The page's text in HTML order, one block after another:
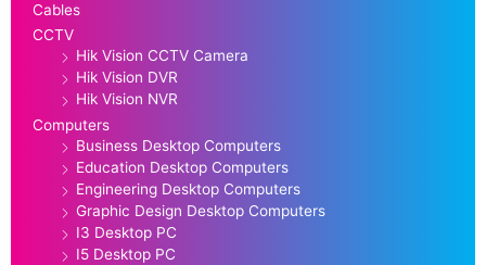
Cables
CCTV
Hik Vision CCTV Camera
Hik Vision DVR
Hik Vision NVR
Computers
Business Desktop Computers
Education Desktop Computers
Engineering Desktop Computers
Graphic Design Desktop Computers
I3 Desktop PC
I5 Desktop PC